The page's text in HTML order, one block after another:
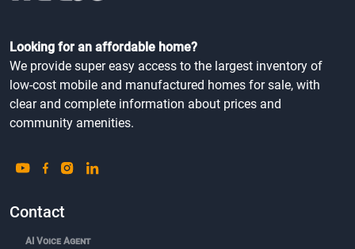
Looking for an affordable home?
We provide super easy access to the largest inventory of
low-cost mobile and manufactured homes for sale, with
clear and complete information about prices and
community amenities.
Contact
AI Voice Agent